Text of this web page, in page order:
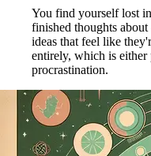
You find yourself lost
finished thoughts
ideas that feel like
entirely, which is
procrastination.